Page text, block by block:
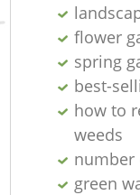
flower
spring
best-
how to
weeds
number
green